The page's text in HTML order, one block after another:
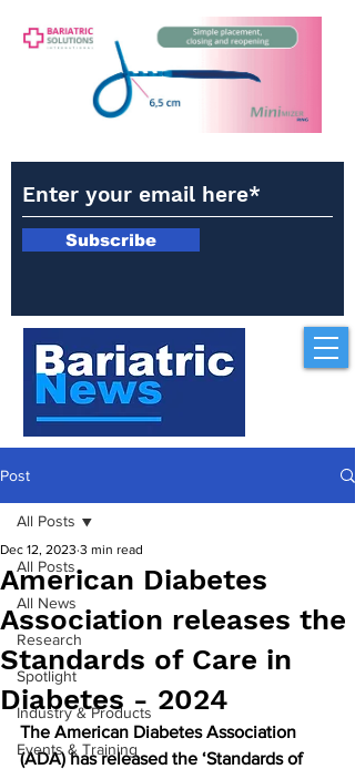
Subscribe
Post
All Posts
All News
Research
Spotlight
Industry & Products
Events & Training
All Posts
American Diabetes
Association releases the
Standards of Care in
Diabetes - 2024
Dec 12, 2023 3 min read
The American Diabetes Association
(ADA) has released the ‘Standards of